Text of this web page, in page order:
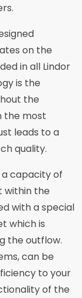
on the
in all Lindor
is the
the
the most
leads to a
quality.
a capacity of
within the
with a special
which is
the outflow.
can be
to your
of the